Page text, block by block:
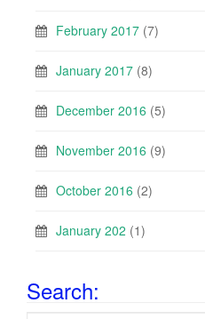
February 2017 (7)
January 2017 (8)
December 2016 (5)
November 2016 (9)
October 2016 (2)
January 202 (1)
Search: